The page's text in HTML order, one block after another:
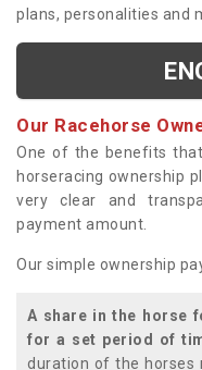
plans, personalities and
Our Racehorse
One of the benefits
horseracing ownership
very clear and
payment amount.
Our simple ownership
A share in the horse
for a set period of
duration of the horses